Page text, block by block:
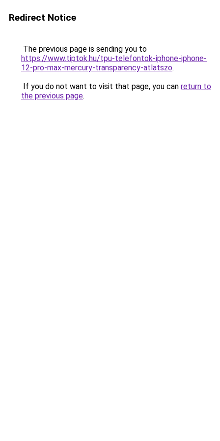
Redirect Notice
The previous page is sending you to
https://www.tiptok.hu/tpu-telefontok-iphone-iphone-
12-pro-max-mercury-transparency-atlatszo.
If you do not want to visit that page, you can return to
the previous page.